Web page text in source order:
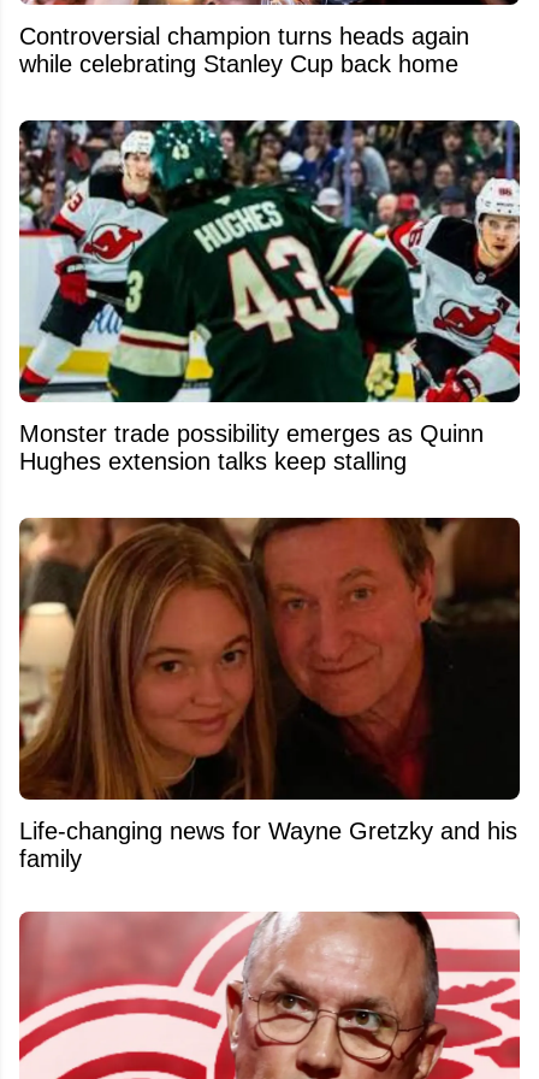
Controversial champion turns heads again
while celebrating Stanley Cup back home
Monster trade possibility emerges as Quinn
Hughes extension talks keep stalling
Life-changing news for Wayne Gretzky and his
family